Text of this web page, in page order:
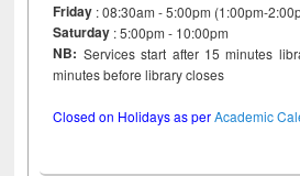
Friday : 08:30am - 5:00pm (1:00pm-
Saturday : 5:00pm - 10:00pm
NB: Services start after 15 minutes
minutes before library closes
Closed on Holidays as perAcademic